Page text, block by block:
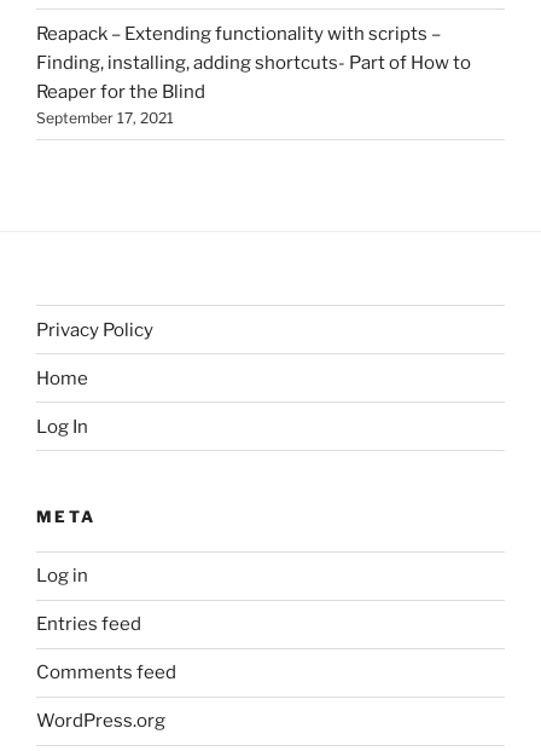
Reapack – Extending functionality with scripts –
Finding, installing, adding shortcuts- Part of How to
Reaper for the Blind
September 17, 2021
Privacy Policy
Home
Log In
META
Log in
Entries feed
Comments feed
WordPress.org